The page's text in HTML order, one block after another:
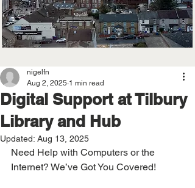
Digital Support at Tilbury
Library and Hub
nigelfn
Aug 2, 2025 1 min read
Updated: Aug 13, 2025
Need Help with Computers or the
Internet? We’ve Got You Covered!